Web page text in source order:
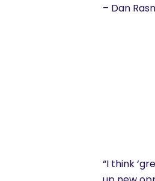
– Dan
“I think